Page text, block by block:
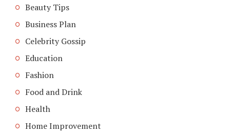
Beauty Tips
Business Plan
Celebrity Gossip
Education
Fashion
Food and Drink
Health
Home Improvement